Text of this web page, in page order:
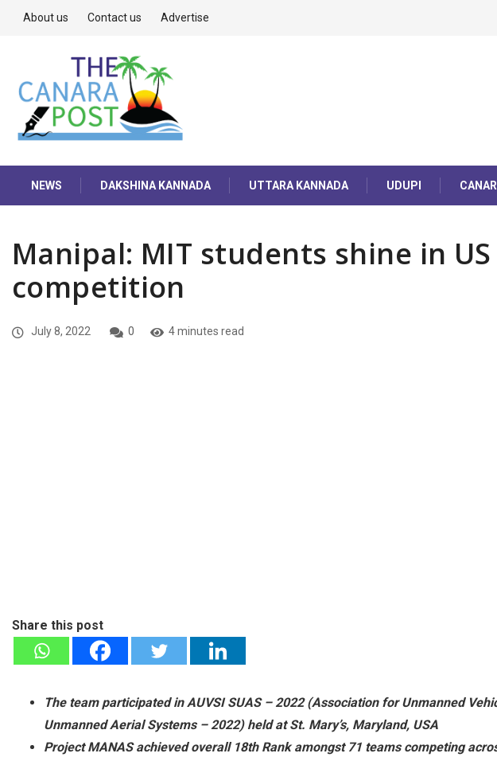
About us Contact us Advertise
NEWS DAKSHINA KANNADA UTTARA KANNADA UDUPI
Manipal: MIT students shine in
competition
July 8, 2022 0 4 minutes read
Share this post
The team participated in AUVSI SUAS – 2022 (Association for Unmanned
Unmanned Aerial Systems – 2022) held at St. Mary’s, Maryland, USA
Project MANAS achieved overall 18th Rank amongst 71 teams competing